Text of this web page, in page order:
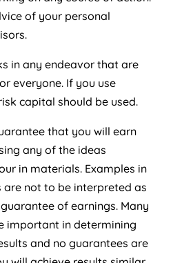
of your personal
in any endeavor that are
everyone. If you use
capital should be used.
that you will earn
any of the ideas
in materials. Examples in
not to be interpreted as
of earnings. Many
important in determining
and no guarantees are